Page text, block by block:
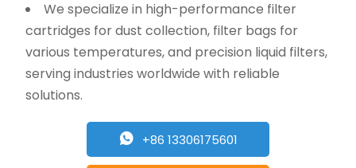
We specialize in high-performance filter
cartridges for dust collection, filter bags for
various temperatures, and precision liquid filters,
serving industries worldwide with reliable
solutions.
 +86 13306175601